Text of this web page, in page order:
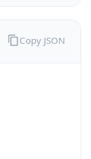
Copy JSON